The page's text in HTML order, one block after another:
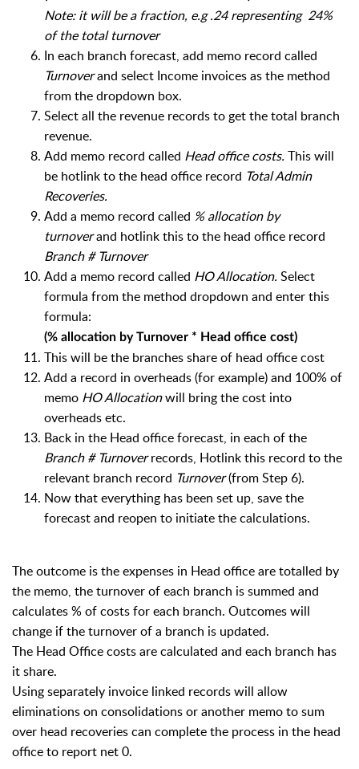
Note: it will be a fraction, e.g .24 representing 24%
of the total turnover
In each branch forecast, add memo record called
Turnoverand select Income invoices as the method
from the dropdown box.
Select all the revenue records to get the total branch
revenue.
Add memo record called Head office costs. This will
be hotlink to the head office record Total Admin
Recoveries.
Add a memo record called % allocation by
turnoverand hotlink this to the head office record
Branch # Turnover
Add a memo record called HO Allocation. Select
formula from the method dropdown and enter this
formula:
(% allocation by Turnover * Head office cost)
This will be the branches share of head office cost
Add a record in overheads (for example) and 100% of
memo HO Allocationwill bring the cost into
overheads etc.
Back in the Head office forecast, in each of the
Branch # Turnoverrecords, Hotlink this record to the
relevant branch record Turnover(from Step 6).
Now that everything has been set up, save the
forecast and reopen to initiate the calculations.
The outcome is the expenses in Head office are totalled by
the memo, the turnover of each branch is summed and
calculates % of costs for each branch. Outcomes will
change if the turnover of a branch is updated.
The Head Office costs are calculated and each branch has
it share.
Using separately invoice linked records will allow
eliminations on consolidations or another memo to sum
over head recoveries can complete the process in the head
office to report net 0.